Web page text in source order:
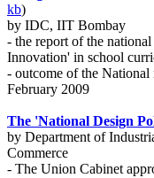
kb)
by IDC, IIT Bombay
- the report of the
Innovation' in school
- outcome of the
February 2009
The 'National Design
by Department of
Commerce
- The Union Cabinet